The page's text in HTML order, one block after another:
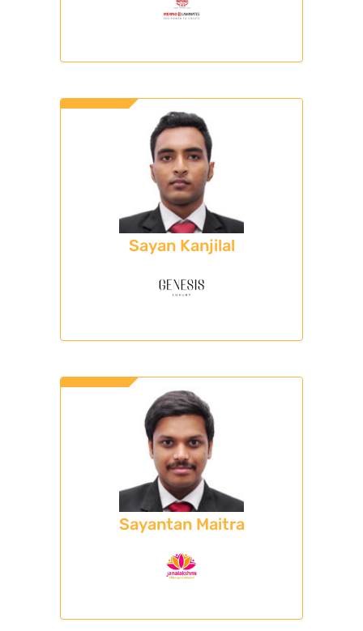
Sayan Kanjilal
Sayantan Maitra